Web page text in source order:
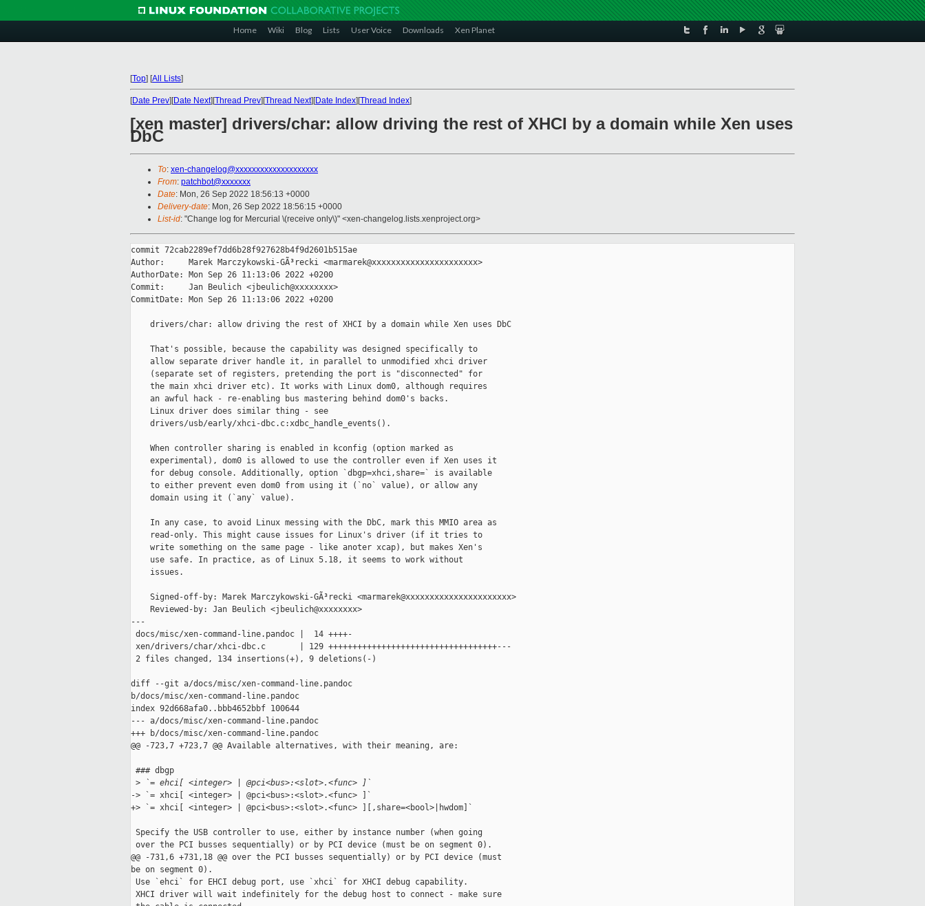
Home Wiki Blog Lists User Voice Downloads Xen Planet
[Top] [All Lists]
[Date Prev][Date Next][Thread Prev][Thread Next][Date Index][Thread Index]
[xen master] drivers/char: allow driving the rest of XHCI by a domain while Xen uses
DbC
To: xen-changelog@xxxxxxxxxxxxxxxxxxxx
From: patchbot@xxxxxxx
Date: Mon, 26 Sep 2022 18:56:13 +0000
Delivery-date: Mon, 26 Sep 2022 18:56:15 +0000
List-id: "Change log for Mercurial \(receive only\)" <xen-changelog.lists.xenproject.org>
commit 72cab2289ef7dd6b28f927628b4f9d2601b515ae
Author:     Marek Marczykowski-GÃ³recki <marmarek@xxxxxxxxxxxxxxxxxxxxxx>
AuthorDate: Mon Sep 26 11:13:06 2022 +0200
Commit:     Jan Beulich <jbeulich@xxxxxxxx>
CommitDate: Mon Sep 26 11:13:06 2022 +0200
    drivers/char: allow driving the rest of XHCI by a domain while Xen uses DbC
    That's possible, because the capability was designed specifically to
    allow separate driver handle it, in parallel to unmodified xhci driver
    (separate set of registers, pretending the port is "disconnected" for
    the main xhci driver etc). It works with Linux dom0, although requires
    an awful hack - re-enabling bus mastering behind dom0's backs.
    Linux driver does similar thing - see
    drivers/usb/early/xhci-dbc.c:xdbc_handle_events().
    When controller sharing is enabled in kconfig (option marked as
    experimental), dom0 is allowed to use the controller even if Xen uses it
    for debug console. Additionally, option `dbgp=xhci,share=` is available
    to either prevent even dom0 from using it (`no` value), or allow any
    domain using it (`any` value).
    In any case, to avoid Linux messing with the DbC, mark this MMIO area as
    read-only. This might cause issues for Linux's driver (if it tries to
    write something on the same page - like anoter xcap), but makes Xen's
    use safe. In practice, as of Linux 5.18, it seems to work without
    issues.
    Signed-off-by: Marek Marczykowski-GÃ³recki <marmarek@xxxxxxxxxxxxxxxxxxxxxx>
    Reviewed-by: Jan Beulich <jbeulich@xxxxxxxx>
---
docs/misc/xen-command-line.pandoc |  14 ++++-
xen/drivers/char/xhci-dbc.c       | 129 +++++++++++++++++++++++++++++++++++---
2 files changed, 134 insertions(+), 9 deletions(-)
diff --git a/docs/misc/xen-command-line.pandoc
b/docs/misc/xen-command-line.pandoc
index 92d668afa0..bbb4652bbf 100644
--- a/docs/misc/xen-command-line.pandoc
+++ b/docs/misc/xen-command-line.pandoc
@@ -723,7 +723,7 @@ Available alternatives, with their meaning, are:
### dbgp
> `= ehci[ <integer> | @pci<bus>:<slot>.<func> ]`
-> `= xhci[ <integer> | @pci<bus>:<slot>.<func> ]`
+> `= xhci[ <integer> | @pci<bus>:<slot>.<func> ][,share=<bool>|hwdom]`
Specify the USB controller to use, either by instance number (when going
over the PCI busses sequentially) or by PCI device (must be on segment 0).
@@ -731,6 +731,18 @@ over the PCI busses sequentially) or by PCI device (must
be on segment 0).
Use `ehci` for EHCI debug port, use `xhci` for XHCI debug capability.
XHCI driver will wait indefinitely for the debug host to connect - make sure